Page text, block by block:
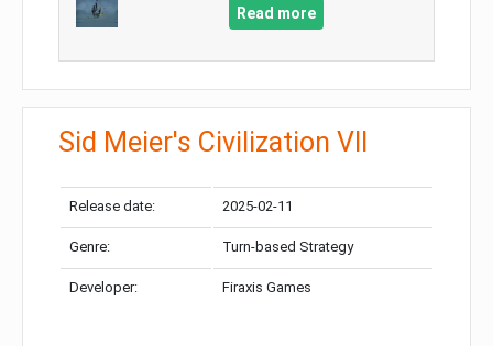
Read more
Sid Meier's Civilization VII
Release date: 2025-02-11
Genre: Turn-based Strategy
Developer: Firaxis Games